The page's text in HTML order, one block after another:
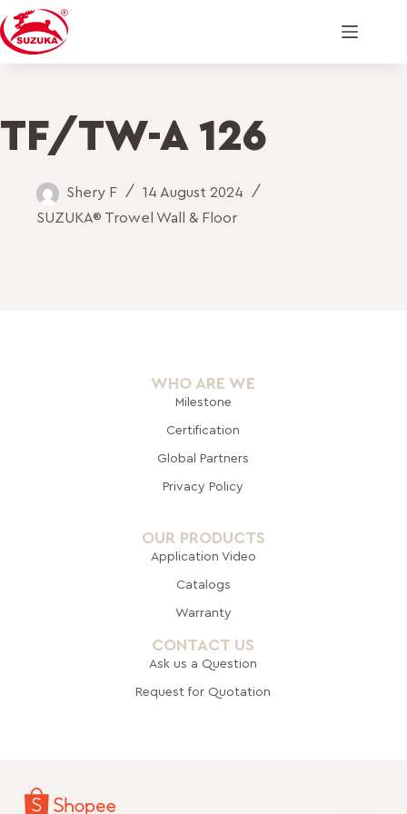
TF/TW-A 126
Shery F
14 August 2024
SUZUKA® Trowel Wall & Floor
WHO ARE WE
Milestone
Certification
Global Partners
Privacy Policy
OUR PRODUCTS
Application Video
Catalogs
Warranty
CONTACT US
Ask us a Question
Request for Quotation